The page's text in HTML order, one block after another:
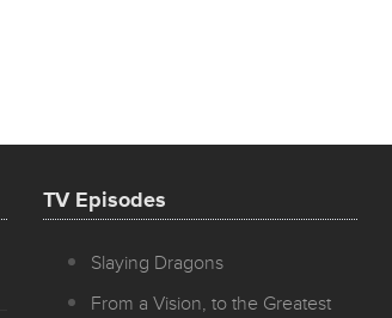
TV Episodes
Slaying Dragons
From a Vision, to the Greatest